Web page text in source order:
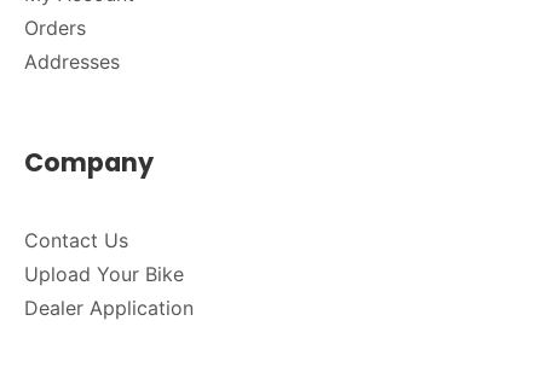
Orders
Addresses
Company
Contact Us
Upload Your Bike
Dealer Application